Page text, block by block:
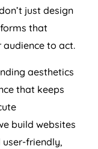
just design
that
to act.
aesthetics
that keeps
build websites
friendly,